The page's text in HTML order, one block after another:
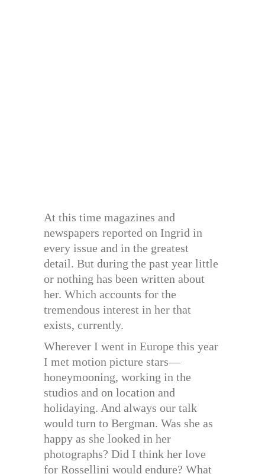
At this time magazines and
newspapers reported on Ingrid in
every issue and in the greatest
detail. But during the past year little
or nothing has been written about
her. Which accounts for the
tremendous interest in her that
exists, currently.
Wherever I went in Europe this year
I met motion picture stars—
honeymooning, working in the
studios and on location and
holidaying. And always our talk
would turn to Bergman. Was she as
happy as she looked in her
photographs? Did I think her love
for Rossellini would endure? What